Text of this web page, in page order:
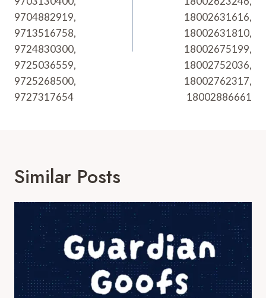
9704882919,
9713516758,
9724830300,
9725036559,
9725268500,
9727317654
18002631616,
18002631810,
18002675199,
18002752036,
18002762317,
18002886661
Similar Posts